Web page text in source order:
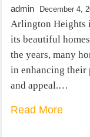
admin December 4,
Arlington Heights
its beautiful
the years, many
in enhancing their
and appeal.…
Read More